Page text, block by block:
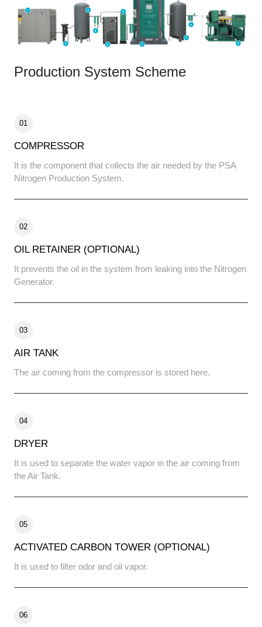
Production System Scheme
01
COMPRESSOR
It is the component that collects the air needed by the PSA
Nitrogen Production System.
02
OIL RETAINER (OPTIONAL)
It prevents the oil in the system from leaking into the Nitrogen
Generator.
03
AIR TANK
The air coming from the compressor is stored here.
04
DRYER
It is used to separate the water vapor in the air coming from
the Air Tank.
05
ACTIVATED CARBON TOWER (OPTIONAL)
It is used to filter odor and oil vapor.
06